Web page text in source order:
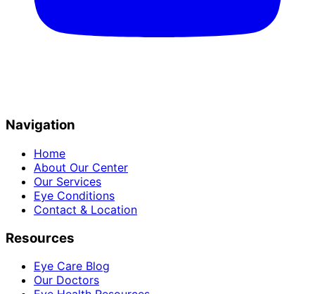
Navigation
Home
About Our Center
Our Services
Eye Conditions
Contact & Location
Resources
Eye Care Blog
Our Doctors